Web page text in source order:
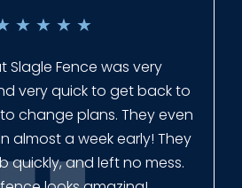
★ ★ ★ ★
Slagle Fence was very
very quick to get back to
change plans. They even
almost a week early! They
quickly, and left no mess.